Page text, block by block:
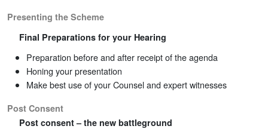
Presenting the Scheme
Final Preparations for your Hearing
Preparation before and after receipt of the agenda
Honing your presentation
Make best use of your Counsel and expert witnesses
Post Consent
Post consent – the new battleground